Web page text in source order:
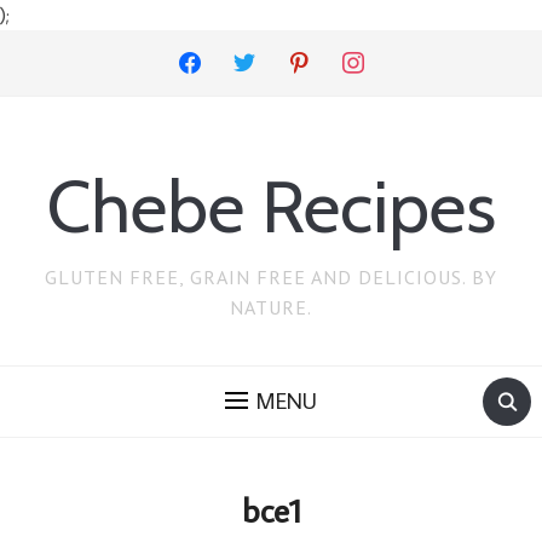
);
facebook twitter pinterest instagram
Chebe Recipes
GLUTEN FREE, GRAIN FREE AND DELICIOUS. BY
NATURE.
MENU
bce1